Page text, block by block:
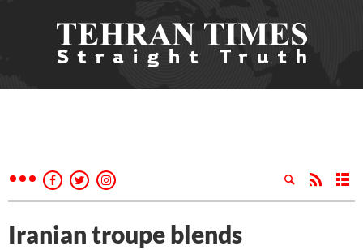
Iranian troupe blends